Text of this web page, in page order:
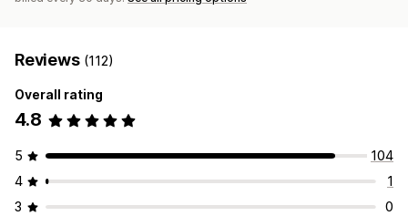
Reviews (112)
Overall rating
4.8
5
104
4
1
3
0